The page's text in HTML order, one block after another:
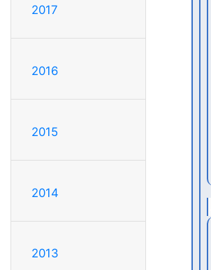
2017
2016
2015
2014
2013